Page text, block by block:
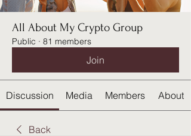
All About My Crypto Group
Public · 81 members
Join
Discussion Media Members About
Back